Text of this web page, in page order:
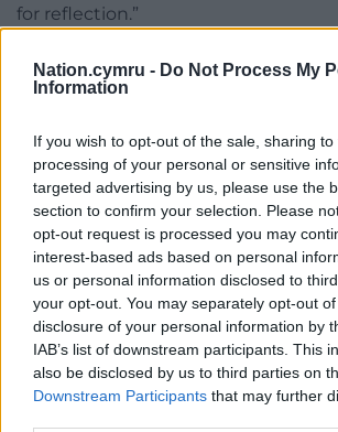
Nation.cymru - Do Not Process My
Information
If you wish to opt-out of the sale, sharing
processing of your personal or sensitive
targeted advertising by us, please use the
section to confirm your selection. Please
opt-out request is processed you may
interest-based ads based on personal
us or personal information disclosed to
your opt-out. You may separately opt-out
disclosure of your personal information by
IAB’s list of downstream participants. This
also be disclosed by us to third parties on
Downstream Participants that may further
for reflection.”
Share this:
Facebook X
Support our
For the price of a cup of coffee
can help us create an